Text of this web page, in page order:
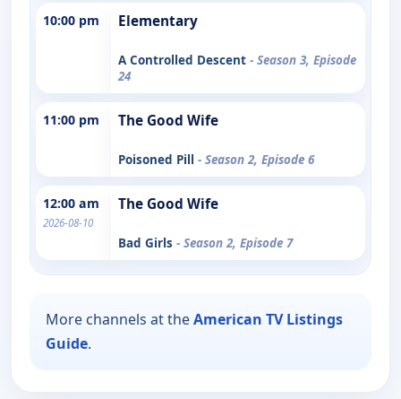
10:00 pm Elementary
A Controlled Descent - Season 3, Episode
24
11:00 pm The Good Wife
Poisoned Pill - Season 2, Episode 6
12:00 am
2026-08-10
The Good Wife
Bad Girls - Season 2, Episode 7
More channels at theAmerican TV Listings
Guide.